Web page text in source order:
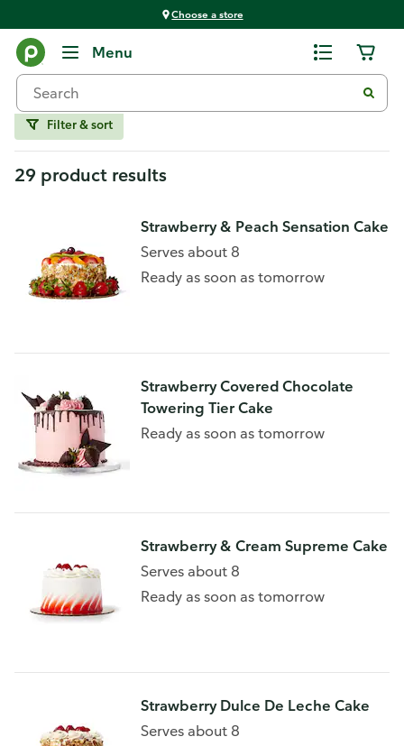
Choose a store
Menu
Home
Strawberry
Filter & sort
29 product results
Strawberry & Peach Sensation Cake
Serves about 8
Ready as soon as tomorrow
Strawberry Covered Chocolate
Towering Tier Cake
Ready as soon as tomorrow
Strawberry & Cream Supreme Cake
Serves about 8
Ready as soon as tomorrow
Strawberry Dulce De Leche Cake
Serves about 8